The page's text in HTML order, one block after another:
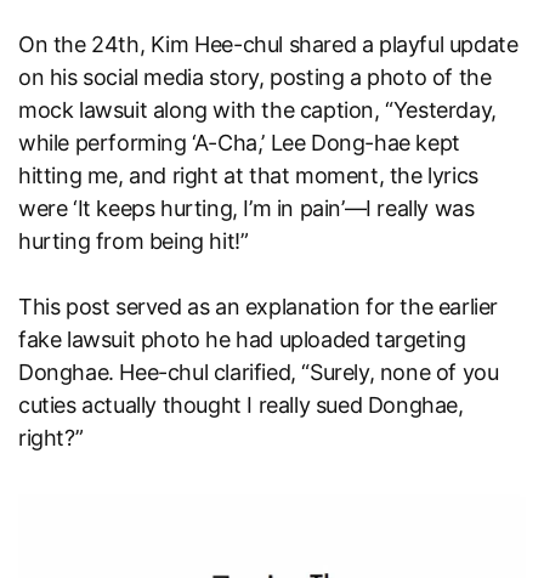
On the 24th, Kim Hee-chul shared a playful update
on his social media story, posting a photo of the
mock lawsuit along with the caption, “Yesterday,
while performing ‘A-Cha,’ Lee Dong-hae kept
hitting me, and right at that moment, the lyrics
were ‘It keeps hurting, I’m in pain’—I really was
hurting from being hit!”
This post served as an explanation for the earlier
fake lawsuit photo he had uploaded targeting
Donghae. Hee-chul clarified, “Surely, none of you
cuties actually thought I really sued Donghae,
right?”